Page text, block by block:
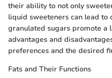
their ability to not only
liquid sweeteners can lead to
granulated sugars promote a
advantages and
preferences and the desired
Fats and Their Functions